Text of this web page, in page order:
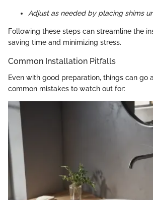
Adjust as needed by placing shims
Following these steps can streamline the
saving time and minimizing stress.
Common Installation Pitfalls
Even with good preparation, things can go
common mistakes to watch out for: